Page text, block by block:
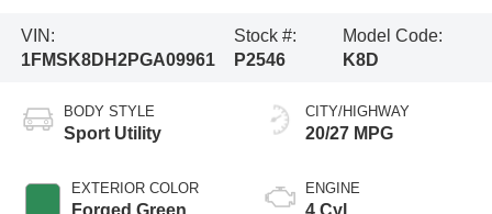
VIN:
1FMSK8DH2PGA09961
Stock #:
P2546
Model Code:
K8D
BODY STYLE
Sport Utility
EXTERIOR COLOR
CITY/HIGHWAY
20/27 MPG
ENGINE